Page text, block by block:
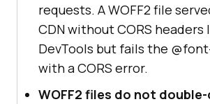
requests. A WOFF2 file
CDN without CORS headers
DevTools but fails the
with a CORS error.
WOFF2 files do not